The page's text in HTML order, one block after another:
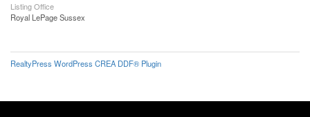
Listing Office
Royal LePage Sussex
RealtyPress WordPress CREA DDF® Plugin